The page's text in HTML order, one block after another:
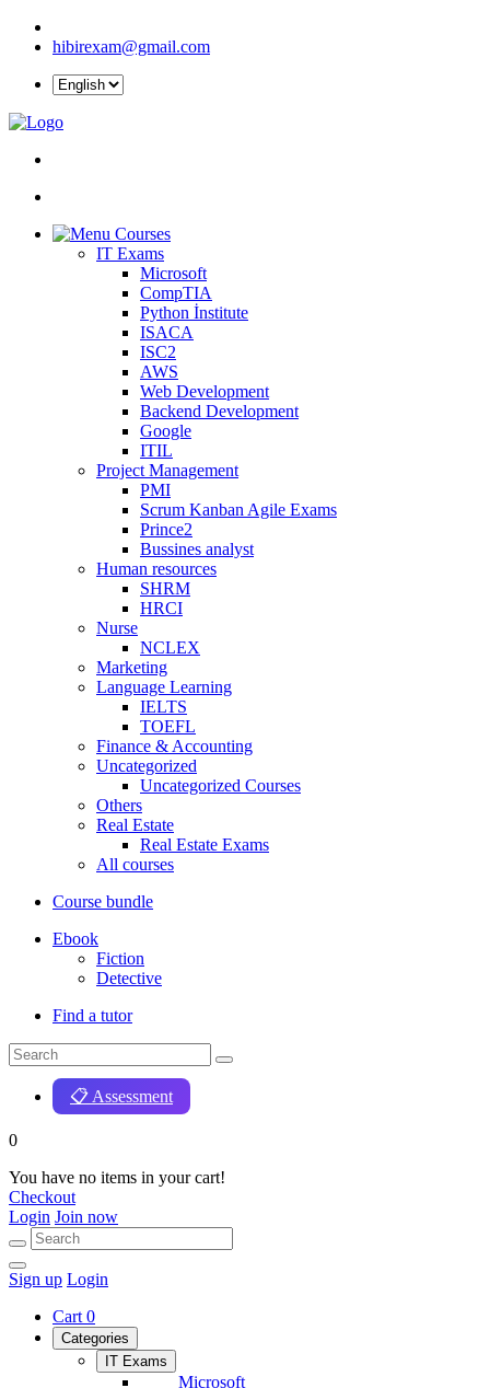
hibirexam@gmail.com
Courses
IT Exams
Microsoft
CompTIA
Python İnstitute
ISACA
ISC2
AWS
Web Development
Backend Development
Google
ITIL
Project Management
PMI
Scrum Kanban Agile Exams
Prince2
Bussines analyst
Human resources
SHRM
HRCI
Nurse
NCLEX
Marketing
Language Learning
IELTS
TOEFL
Finance & Accounting
Uncategorized
Uncategorized Courses
Others
Real Estate
Real Estate Exams
All courses
Course bundle
Ebook
Fiction
Detective
Find a tutor
📋 Assessment
0
You have no items in your cart!
Checkout
Login Join now
Sign up Login
Cart 0
Categories
IT Exams
Microsoft